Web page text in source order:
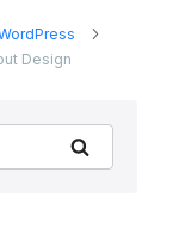
Design